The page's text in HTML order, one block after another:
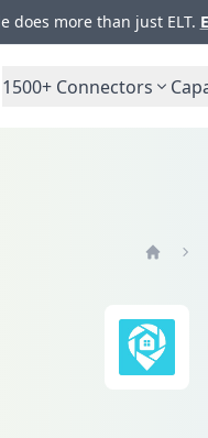
does more than just ELT.
1500+ Connectors